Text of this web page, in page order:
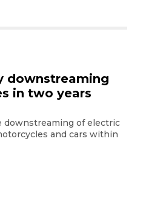
downstreaming
in two years
downstreaming of electric
and cars within